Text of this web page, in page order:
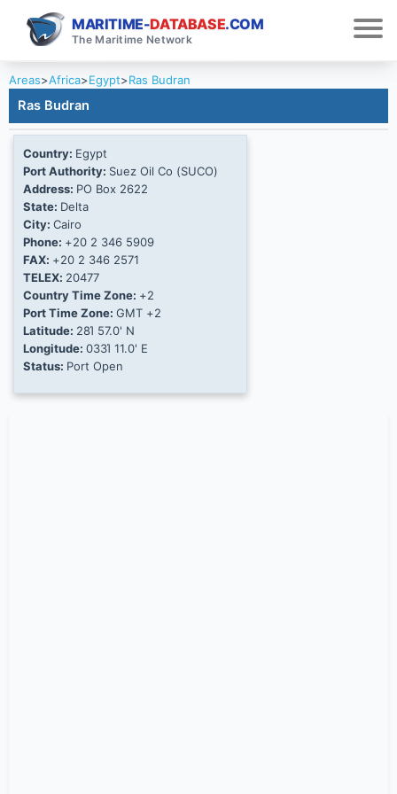
MARITIME-DATABASE.COM
The Maritime Network
Areas>Africa>Egypt>Ras Budran
Ras Budran
Country: Egypt
Port Authority: Suez Oil Co (SUCO)
Address: PO Box 2622
State: Delta
City: Cairo
Phone: +20 2 346 5909
FAX: +20 2 346 2571
TELEX: 20477
Country Time Zone: +2
Port Time Zone: GMT +2
Latitude: 28Ί 57.0' N
Longitude: 033Ί 11.0' E
Status: Port Open